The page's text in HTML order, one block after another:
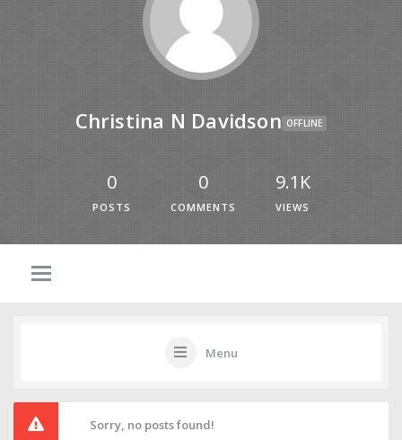
Christina N Davidson OFFLINE
0
POSTS
0
COMMENTS
9.1K
VIEWS
Menu
Sorry, no posts found!